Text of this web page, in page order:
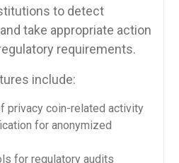
to detect
take appropriate action
requirements.
include:
privacy coin-related activity
for anonymized
for regulatory audits